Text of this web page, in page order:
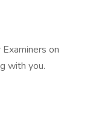
on
with you.